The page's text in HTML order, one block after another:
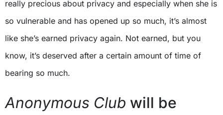
really precious about privacy and especially when she is
so vulnerable and has opened up so much, it’s almost
like she’s earned privacy again. Not earned, but you
know, it’s deserved after a certain amount of time of
bearing so much.
Anonymous Club will be